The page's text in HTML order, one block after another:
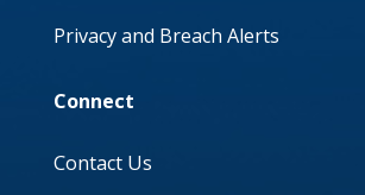
Privacy and Breach Alerts
Connect
Contact Us